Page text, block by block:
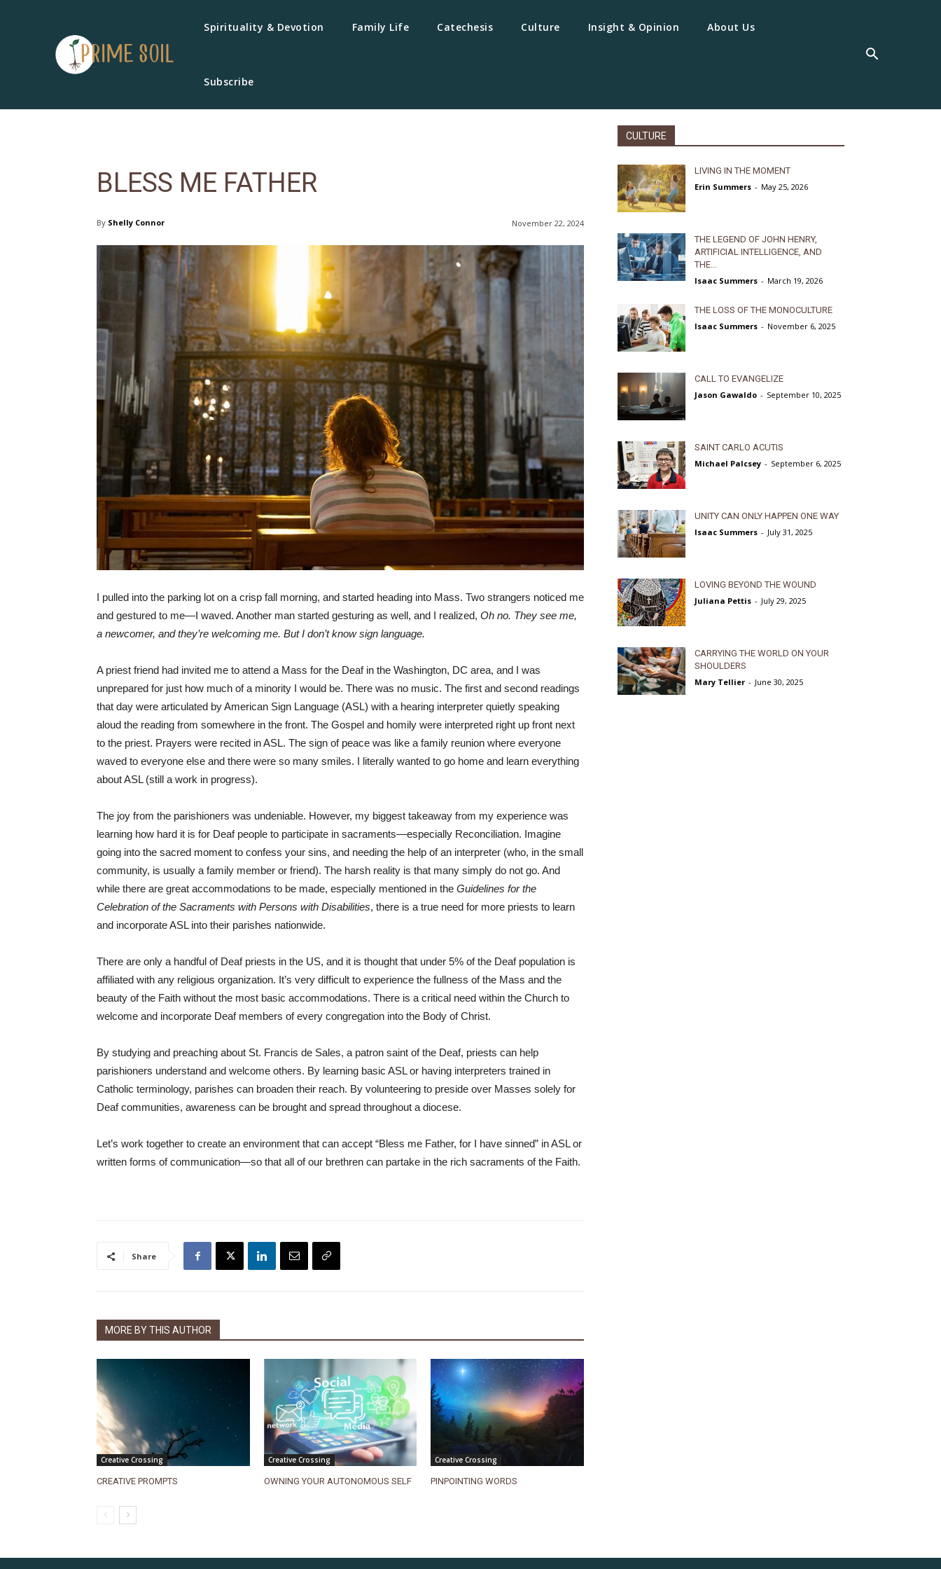
Spirituality & Devotion Family Life Catechesis Culture Insight & Opinion About Us
Subscribe
BLESS ME FATHER
November 22, 2024
By Shelly Connor
I pulled into the parking lot on a crisp fall morning, and started heading into Mass. Two strangers noticed me
and gestured to me—I waved. Another man started gesturing as well, and I realized, Oh no. They see me,
a newcomer, and they’re welcoming me. But I don’t know sign language.
A priest friend had invited me to attend a Mass for the Deaf in the Washington, DC area, and I was
unprepared for just how much of a minority I would be. There was no music. The first and second readings
that day were articulated by American Sign Language (ASL) with a hearing interpreter quietly speaking
aloud the reading from somewhere in the front. The Gospel and homily were interpreted right up front next
to the priest. Prayers were recited in ASL. The sign of peace was like a family reunion where everyone
waved to everyone else and there were so many smiles. I literally wanted to go home and learn everything
about ASL (still a work in progress).
The joy from the parishioners was undeniable. However, my biggest takeaway from my experience was
learning how hard it is for Deaf people to participate in sacraments—especially Reconciliation. Imagine
going into the sacred moment to confess your sins, and needing the help of an interpreter (who, in the small
community, is usually a family member or friend). The harsh reality is that many simply do not go. And
while there are great accommodations to be made, especially mentioned in the Guidelines for the
Celebration of the Sacraments with Persons with Disabilities, there is a true need for more priests to learn
and incorporate ASL into their parishes nationwide.
There are only a handful of Deaf priests in the US, and it is thought that under 5% of the Deaf population is
affiliated with any religious organization. It’s very difficult to experience the fullness of the Mass and the
beauty of the Faith without the most basic accommodations. There is a critical need within the Church to
welcome and incorporate Deaf members of every congregation into the Body of Christ.
By studying and preaching about St. Francis de Sales, a patron saint of the Deaf, priests can help
parishioners understand and welcome others. By learning basic ASL or having interpreters trained in
Catholic terminology, parishes can broaden their reach. By volunteering to preside over Masses solely for
Deaf communities, awareness can be brought and spread throughout a diocese.
Let’s work together to create an environment that can accept “Bless me Father, for I have sinned” in ASL or
written forms of communication—so that all of our brethren can partake in the rich sacraments of the Faith.
Share
MORE BY THIS AUTHOR
Creative Crossing
CREATIVE PROMPTS
Creative Crossing
OWNING YOUR AUTONOMOUS SELF
Creative Crossing
PINPOINTING WORDS
CULTURE
LIVING IN THE MOMENT
Erin Summers - May 25, 2026
THE LEGEND OF JOHN HENRY,
ARTIFICIAL INTELLIGENCE, AND
THE...
Isaac Summers - March 19, 2026
THE LOSS OF THE MONOCULTURE
Isaac Summers - November 6, 2025
CALL TO EVANGELIZE
Jason Gawaldo - September 10, 2025
SAINT CARLO ACUTIS
Michael Palcsey - September 6, 2025
UNITY CAN ONLY HAPPEN ONE WAY
Isaac Summers - July 31, 2025
LOVING BEYOND THE WOUND
Juliana Pettis - July 29, 2025
CARRYING THE WORLD ON YOUR
SHOULDERS
Mary Tellier - June 30, 2025